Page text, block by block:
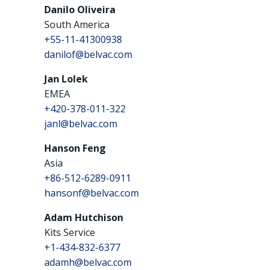
Danilo Oliveira
South America
+55-11-41300938
danilof@belvac.com
Jan Lolek
EMEA
+420-378-011-322
janl@belvac.com
Hanson Feng
Asia
+86-512-6289-0911
hansonf@belvac.com
Adam Hutchison
Kits Service
+1-434-832-6377
adamh@belvac.com